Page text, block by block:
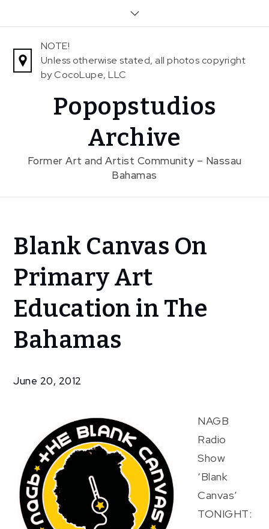
NOTE!
Unless otherwise stated, all photos copyright
by CocoLupe, LLC
Popopstudios
Archive
Former Art and Artist Community – Nassau
Bahamas
Home
News
Blank
Canvas
Primary
Education
Blank Canvas On
Primary Art
Education in The
Bahamas
June 20, 2012
NAGB
Radio
Show
‘Blank
Canvas’
TONIGHT: